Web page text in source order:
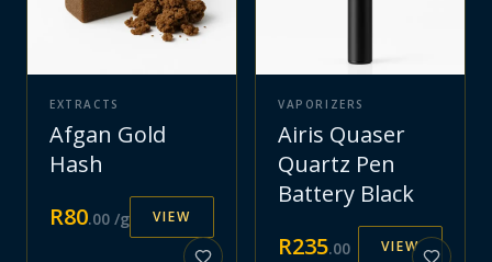
EXTRACTS
Afgan Gold
Hash
R80.00 /g VIEW
VAPORIZERS
Airis Quaser
Quartz Pen
Battery Black
R235.00 VIEW